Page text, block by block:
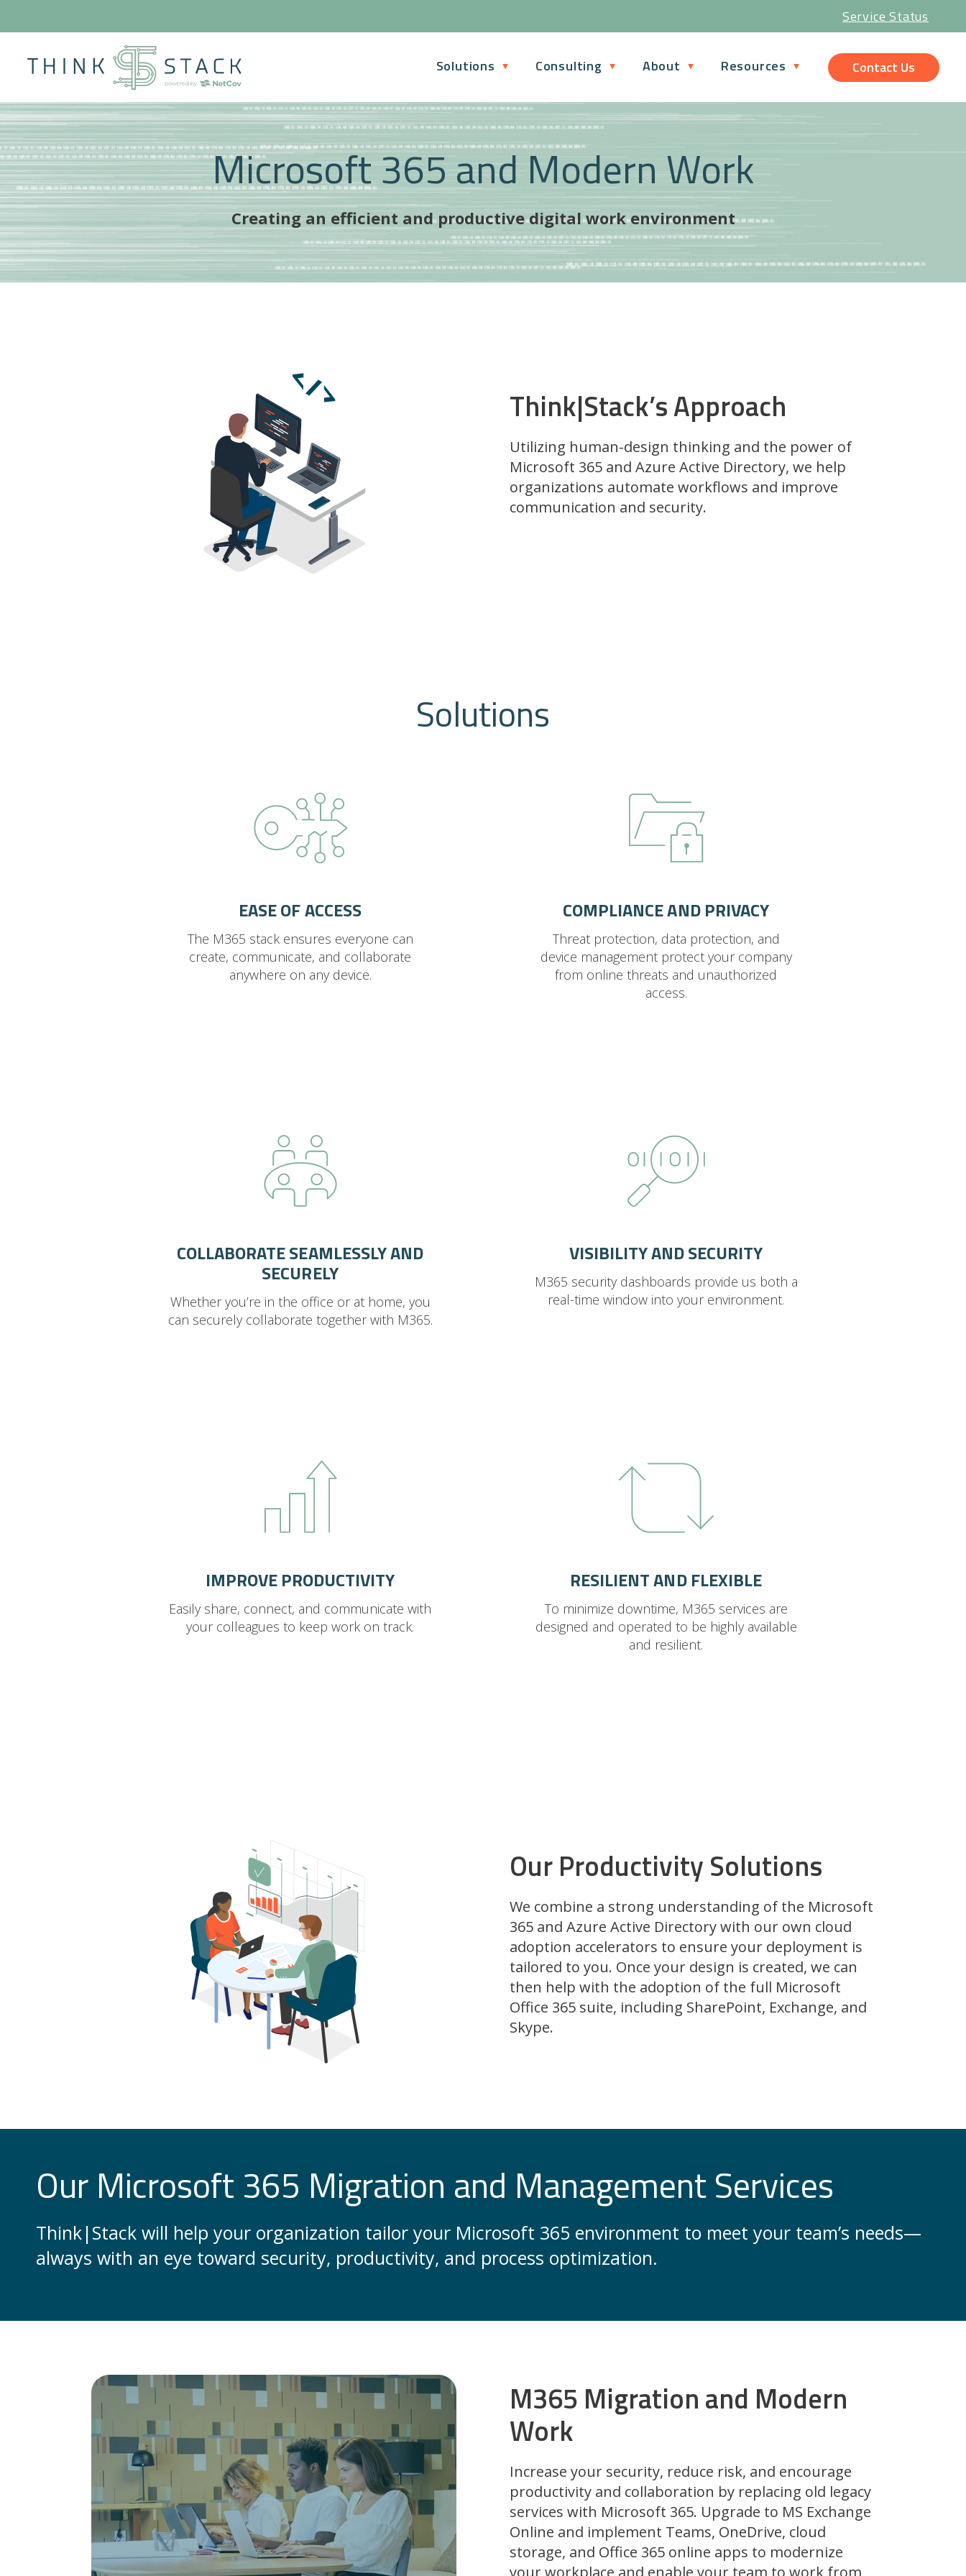
Service Status
Contact Us
Solutions Consulting About Resources
Microsoft 365 and Modern Work
Creating an efficient and productive digital work environment
Think|Stack’s Approach
Utilizing human-design thinking and the power of
Microsoft 365 and Azure Active Directory, we help
organizations automate workflows and improve
communication and security.
Solutions
EASE OF ACCESS
The M365 stack ensures everyone can
create, communicate, and collaborate
anywhere on any device.
COMPLIANCE AND PRIVACY
Threat protection, data protection, and
device management protect your company
from online threats and unauthorized
access.
COLLABORATE SEAMLESSLY AND
SECURELY
Whether you’re in the office or at home, you
can securely collaborate together with M365.
VISIBILITY AND SECURITY
M365 security dashboards provide us both a
real-time window into your environment.
IMPROVE PRODUCTIVITY
Easily share, connect, and communicate with
your colleagues to keep work on track.
RESILIENT AND FLEXIBLE
To minimize downtime, M365 services are
designed and operated to be highly available
and resilient.
Our Productivity Solutions
We combine a strong understanding of the Microsoft
365 and Azure Active Directory with our own cloud
adoption accelerators to ensure your deployment is
tailored to you. Once your design is created, we can
then help with the adoption of the full Microsoft
Office 365 suite, including SharePoint, Exchange, and
Skype.
Our Microsoft 365 Migration and Management Services
Think|Stack will help your organization tailor your Microsoft 365 environment to meet your team’s needs—
always with an eye toward security, productivity, and process optimization.
M365 Migration and Modern
Work
Increase your security, reduce risk, and encourage
productivity and collaboration by replacing old legacy
services with Microsoft 365. Upgrade to MS Exchange
Online and implement Teams, OneDrive, cloud
storage, and Office 365 online apps to modernize
your workplace and enable your team to work from